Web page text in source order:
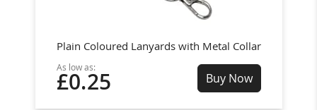
Plain Coloured Lanyards with Metal Collar
As low as:
£0.25 Buy Now